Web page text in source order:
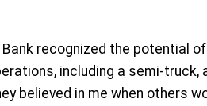
recognized the potential
including a semi-
believed in me when others